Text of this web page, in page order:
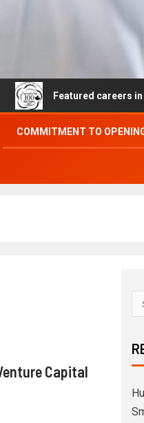
Featured careers in the BC
COMMITMENT TO
Capital